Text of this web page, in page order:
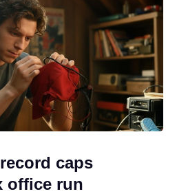
caps
office run